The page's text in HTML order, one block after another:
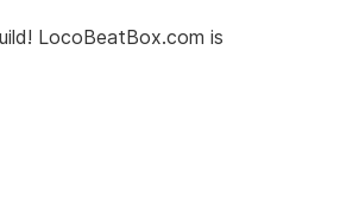
LocoBeatBox.com is